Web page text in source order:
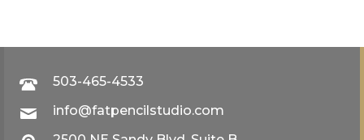
503-465-4533
info@fatpencilstudio.com